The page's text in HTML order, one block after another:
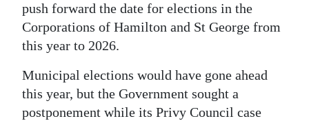
push forward the date for elections in the
Corporations of Hamilton and St George from
this year to 2026.
Municipal elections would have gone ahead
this year, but the Government sought a
postponement while its Privy Council case